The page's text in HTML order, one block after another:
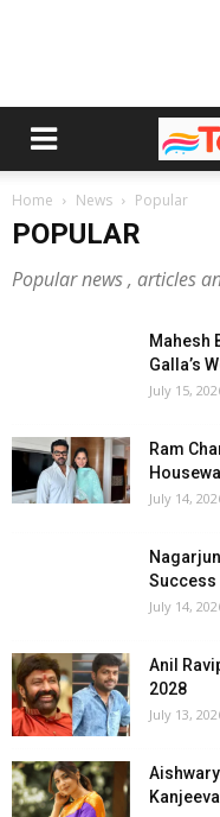
Home News Popular
POPULAR
Popular news , articles
Mahesh
Galla’s
July 15,
Ram
July 14,
Success
July 14,
Anil
2028
July 13,